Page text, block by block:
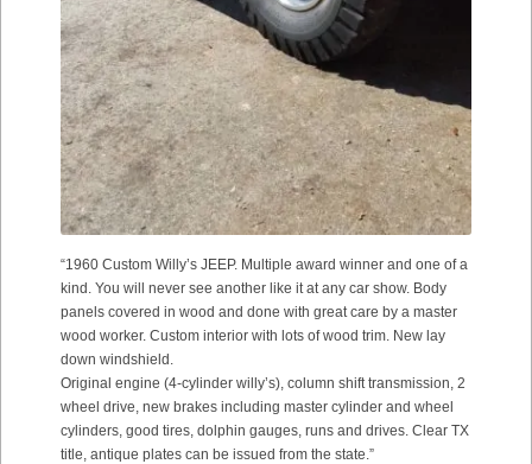
“1960 Custom Willy’s JEEP. Multiple award winner and one of a
kind. You will never see another like it at any car show. Body
panels covered in wood and done with great care by a master
wood worker. Custom interior with lots of wood trim. New lay
down windshield.
Original engine (4-cylinder willy’s), column shift transmission, 2
wheel drive, new brakes including master cylinder and wheel
cylinders, good tires, dolphin gauges, runs and drives. Clear TX
title, antique plates can be issued from the state.”